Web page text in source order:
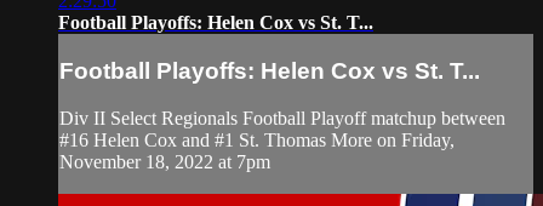
Football Playoffs: Helen Cox vs St. T...
Football Playoffs: Helen Cox vs St. T...
Div II Select Regionals Football Playoff matchup between
#16 Helen Cox and #1 St. Thomas More on Friday,
November 18, 2022 at 7pm